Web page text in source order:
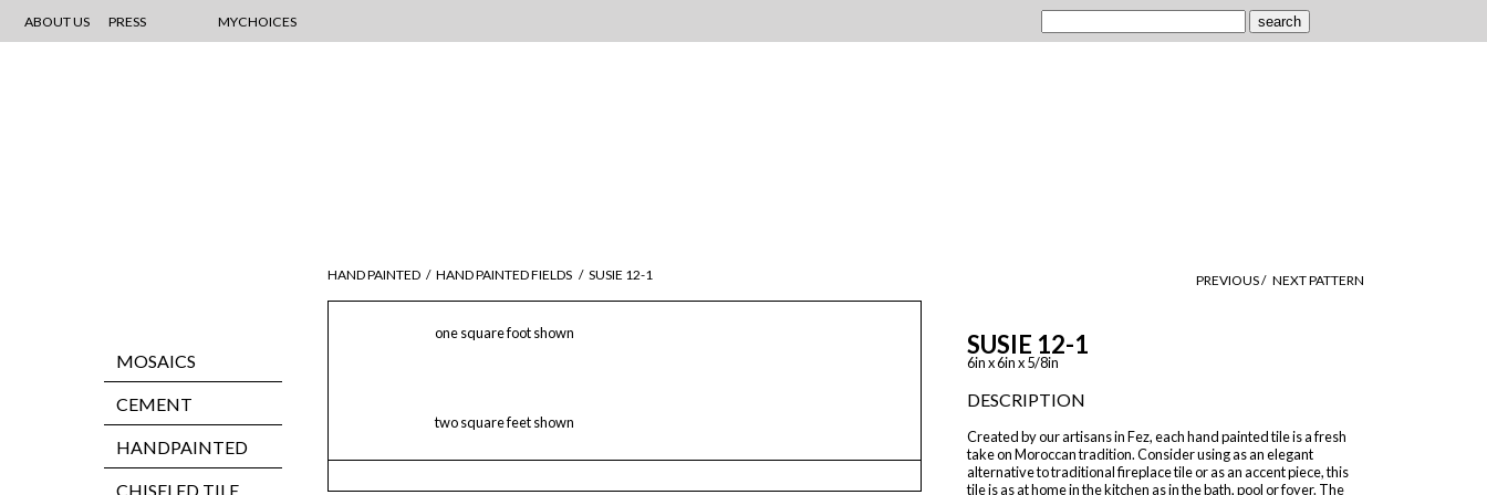
ABOUT US PRESS MYCHOICES
MOSAICS
CEMENT
HANDPAINTED
CHISELED TILE
HAND PAINTED / HAND PAINTED FIELDS / SUSIE 12-1
one square foot shown
two square feet shown
PREVIOUS / NEXT PATTERN
SUSIE 12-1
6in x 6in x 5/8in
DESCRIPTION
Created by our artisans in Fez, each hand painted tile is a fresh
take on Moroccan tradition. Consider using as an elegant
alternative to traditional fireplace tile or as an accent piece, this
tile is as at home in the kitchen as in the bath, pool or foyer. The